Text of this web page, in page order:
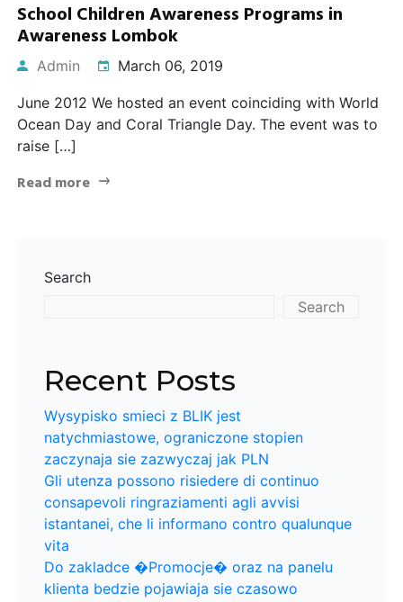
School Children Awareness Programs in
Awareness Lombok
Admin March 06, 2019
June 2012 We hosted an event coinciding with World
Ocean Day and Coral Triangle Day. The event was to
raise […]
Read more
Search
Search
Recent Posts
Wysypisko smieci z BLIK jest
natychmiastowe, ograniczone stopien
zaczynaja sie zazwyczaj jak PLN
Gli utenza possono risiedere di continuo
consapevoli ringraziamenti agli avvisi
istantanei, che li informano contro qualunque
vita
Do zakladce �Promocje� oraz na panelu
klienta bedzie pojawiaja sie czasowo